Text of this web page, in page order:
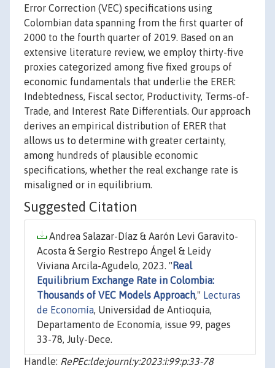
Error Correction (VEC) specifications using
Colombian data spanning from the first quarter of
2000 to the fourth quarter of 2019. Based on an
extensive literature review, we employ thirty-five
proxies categorized among five fixed groups of
economic fundamentals that underlie the ERER:
Indebtedness, Fiscal sector, Productivity, Terms-of-
Trade, and Interest Rate Differentials. Our approach
derives an empirical distribution of ERER that
allows us to determine with greater certainty,
among hundreds of plausible economic
specifications, whether the real exchange rate is
misaligned or in equilibrium.
Suggested Citation
Andrea Salazar-Díaz & Aarón Levi Garavito-
Acosta & Sergio Restrepo Ángel & Leidy
Viviana Arcila-Agudelo, 2023. " Real
Equilibrium Exchange Rate in Colombia:
Thousands of VEC Models Approach," Lecturas
de Economía, Universidad de Antioquia,
Departamento de Economía, issue 99, pages
33-78, July-Dece.
Handle: RePEc:lde:journl:y:2023:i:99:p:33-78